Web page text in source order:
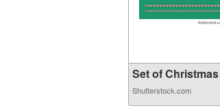
Set of
Shutterstock.com